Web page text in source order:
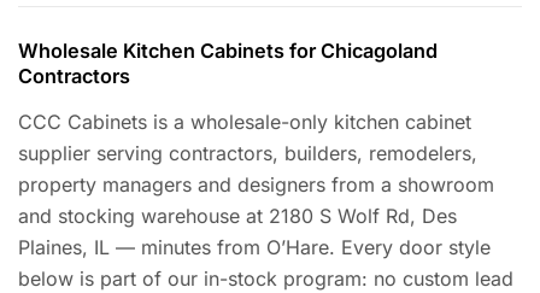
Wholesale Kitchen Cabinets for Chicagoland
Contractors
CCC Cabinets is a wholesale-only kitchen cabinet
supplier serving contractors, builders, remodelers,
property managers and designers from a showroom
and stocking warehouse at 2180 S Wolf Rd, Des
Plaines, IL — minutes from O’Hare. Every door style
below is part of our in-stock program: no custom lead